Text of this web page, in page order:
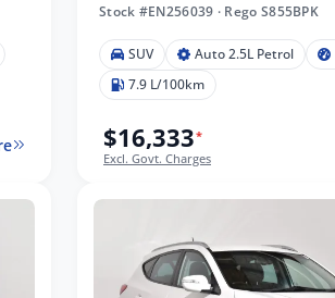
Stock #EN256039 · Rego S855BPK
SUV Auto 2.5L Petrol
7.9 L/100km
$16,333*
Excl. Govt. Charges